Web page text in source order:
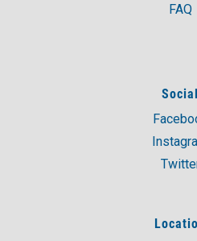
FAQ
Social